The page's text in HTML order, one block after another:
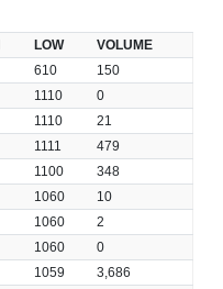
LOW
VOLUME
610
150
1110
0
1110
21
1111
479
1100
348
1060
10
1060
2
1060
0
1059
3,686